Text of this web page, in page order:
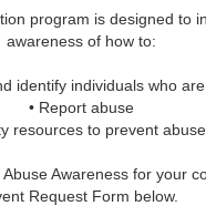
program is designed to
awareness of how to:
identify individuals who
• Report abuse
resources to prevent
Awareness for your
Request Form below.